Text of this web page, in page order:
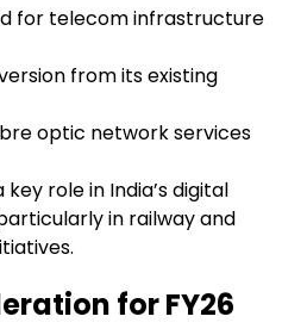
for telecom infrastructure
from its existing
optic network services
role in India’s digital
in railway and
for FY26